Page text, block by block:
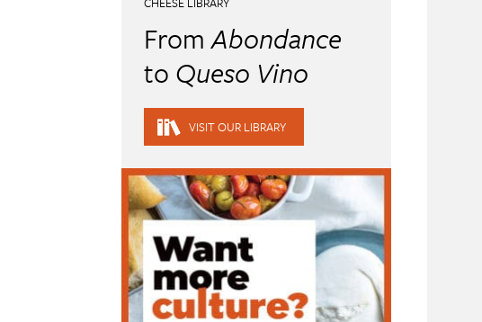
FromAbondance
to Queso Vino
VISIT OUR LIBRARY